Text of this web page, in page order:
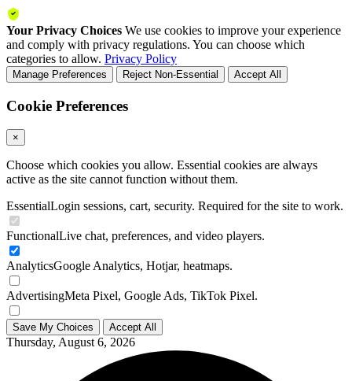
Your Privacy Choices We use cookies to improve your experience
and comply with privacy regulations. You can choose which
categories to allow. Privacy Policy
Manage Preferences Reject Non-Essential Accept All
Cookie Preferences
×
Choose which cookies you allow. Essential cookies are always
active as the site cannot function without them.
EssentialLogin sessions, cart, security. Required for the site to work.
FunctionalLive chat, preferences, and video players.
AnalyticsGoogle Analytics, Hotjar, heatmaps.
AdvertisingMeta Pixel, Google Ads, TikTok Pixel.
Save My Choices Accept All
Thursday, August 6, 2026